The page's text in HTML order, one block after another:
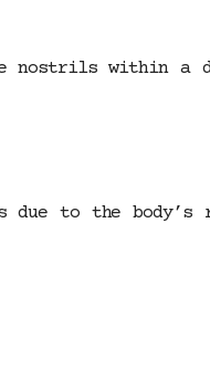
nostrils within a
to the body’s